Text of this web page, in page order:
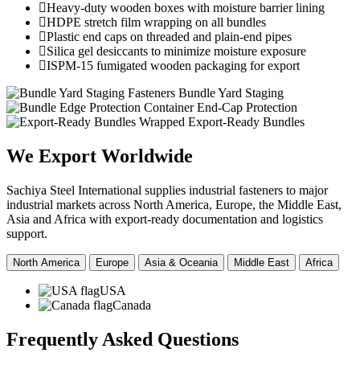
Heavy-duty wooden boxes with moisture barrier lining
HDPE stretch film wrapping on all bundles
Plastic end caps on threaded and plain-end pipes
Silica gel desiccants to minimize moisture exposure
ISPM-15 fumigated wooden packaging for export
Fasteners Bundle Yard Staging
Container End-Cap Protection
Wrapped Export-Ready Bundles
We Export Worldwide
Sachiya Steel International supplies industrial fasteners to major
industrial markets across North America, Europe, the Middle East,
Asia and Africa with export-ready documentation and logistics
support.
North America Europe Asia & Oceania Middle East Africa
USA
Canada
Frequently Asked Questions